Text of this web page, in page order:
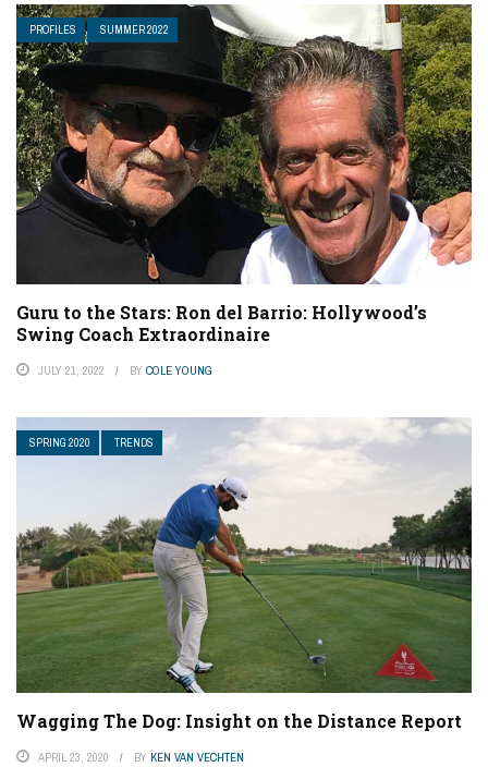
PROFILES SUMMER 2022
Guru to the Stars: Ron del Barrio: Hollywood’s
Swing Coach Extraordinaire
JULY 21, 2022 BY COLE YOUNG
SPRING 2020 TRENDS
Wagging The Dog: Insight on the Distance Report
APRIL 23, 2020 BY KEN VAN VECHTEN